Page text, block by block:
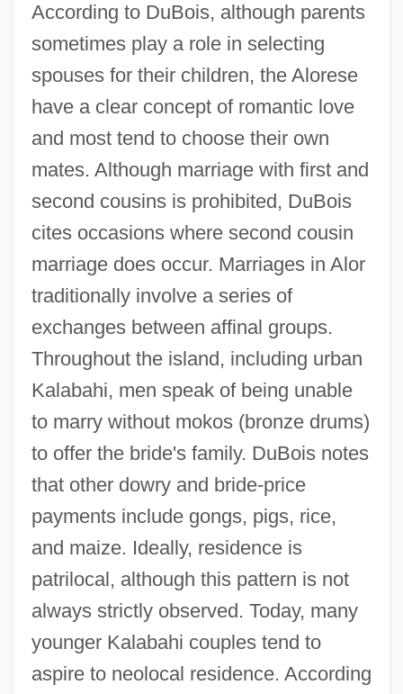
According to DuBois, although parents
sometimes play a role in selecting
spouses for their children, the Alorese
have a clear concept of romantic love
and most tend to choose their own
mates. Although marriage with first and
second cousins is prohibited, DuBois
cites occasions where second cousin
marriage does occur. Marriages in Alor
traditionally involve a series of
exchanges between affinal groups.
Throughout the island, including urban
Kalabahi, men speak of being unable
to marry without mokos (bronze drums)
to offer the bride's family. DuBois notes
that other dowry and bride-price
payments include gongs, pigs, rice,
and maize. Ideally, residence is
patrilocal, although this pattern is not
always strictly observed. Today, many
younger Kalabahi couples tend to
aspire to neolocal residence. According